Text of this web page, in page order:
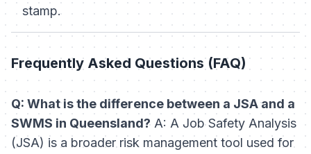
stamp.
Frequently Asked Questions (FAQ)
Q: What is the difference between a JSA and a
SWMS in Queensland? A: A Job Safety Analysis
(JSA) is a broader risk management tool used for